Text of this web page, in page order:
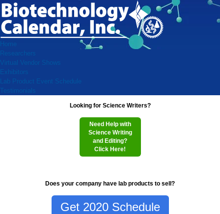
Home
Researchers
Virtual Vendor Shows
Exhibitors
Lab Product Event Schedule
Testimonials
Looking for Science Writers?
Need Help with
Science Writing
and Editing?
Click Here!
Does your company have lab products to sell?
Get 2020 Schedule